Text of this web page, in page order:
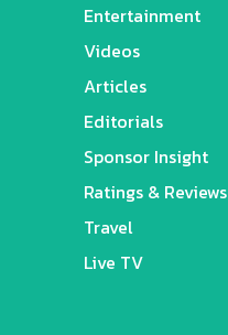
Entertainment
Videos
Articles
Editorials
Sponsor Insight
Ratings & Reviews
Travel
Live TV